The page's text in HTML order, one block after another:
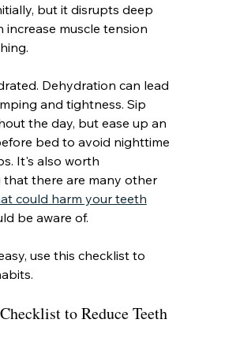
but it disrupts deep
increase muscle tension
Dehydration can lead
and tightness. Sip
the day, but ease up an
bed to avoid nighttime
It's also worth
that there are many other
could harm your teeth
be aware of.
use this checklist to
to Reduce Teeth